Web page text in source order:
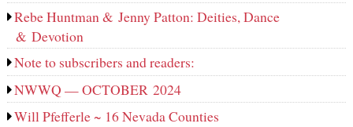
Rebe Huntman & Jenny Patton: Deities, Dance
& Devotion
Note to subscribers and readers:
NWWQ — OCTOBER 2024
Will Pfefferle ~ 16 Nevada Counties